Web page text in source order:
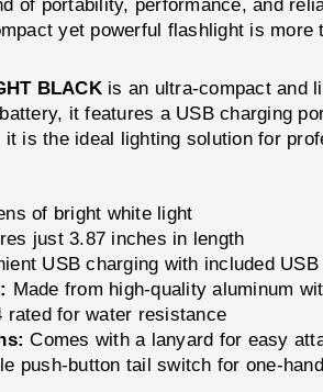
of portability, performance, and
yet powerful flashlight is
BLACKis an ultra-compact and
it features a USB charging
is the ideal lighting solution for
of bright white light
just 3.87 inches in length
USB charging with included
Made from high-quality aluminum
rated for water resistance
Comes with a lanyard for easy
push-button tail switch for one-